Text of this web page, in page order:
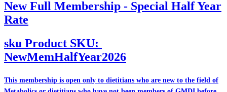
New Full Membership - Special Half Year
Rate
sku Product SKU:
NewMemHalfYear2026
This membership is open only to dietitians who are new to the field of